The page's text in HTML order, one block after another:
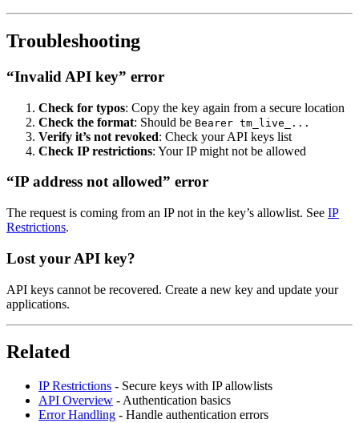
Troubleshooting
“Invalid API key” error
Check for typos: Copy the key again from a secure location
Check the format: Should be Bearer tm_live_...
Verify it’s not revoked: Check your API keys list
Check IP restrictions: Your IP might not be allowed
“IP address not allowed” error
The request is coming from an IP not in the key’s allowlist. See IP
Restrictions.
Lost your API key?
API keys cannot be recovered. Create a new key and update your
applications.
Related
IP Restrictions - Secure keys with IP allowlists
API Overview - Authentication basics
Error Handling - Handle authentication errors